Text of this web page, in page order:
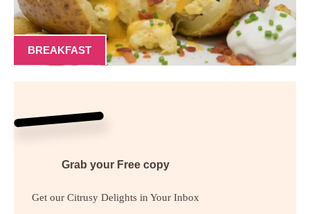
BREAKFAST
Grab your Free copy
Get our Citrusy Delights in Your Inbox